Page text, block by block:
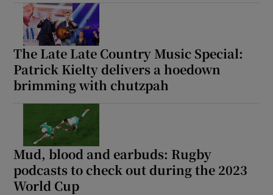
Show History sub sections
Show Sponsored sub sections
The Late Late Country Music Special:
Patrick Kielty delivers a hoedown
brimming with chutzpah
Mud, blood and earbuds: Rugby
podcasts to check out during the 2023
World Cup